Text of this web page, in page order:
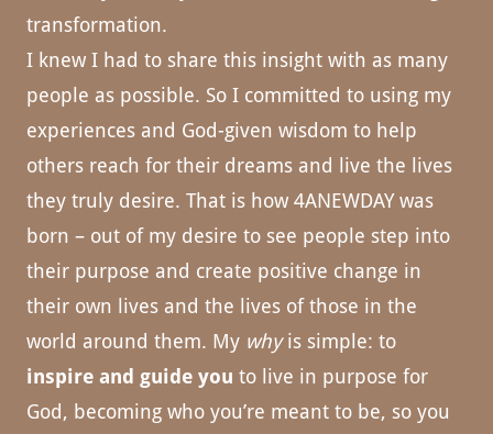
transformation.
I knew I had to share this insight with as many
people as possible. So I committed to using my
experiences and God-given wisdom to help
others reach for their dreams and live the lives
they truly desire. That is how 4ANEWDAY was
born – out of my desire to see people step into
their purpose and create positive change in
their own lives and the lives of those in the
world around them. My whyis simple: to
inspire and guide you to live in purpose for
God, becoming who you’re meant to be, so you